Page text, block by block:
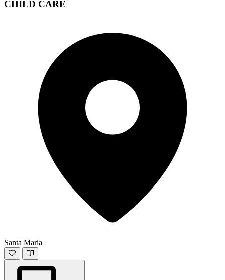
CHILD CARE
Santa Maria